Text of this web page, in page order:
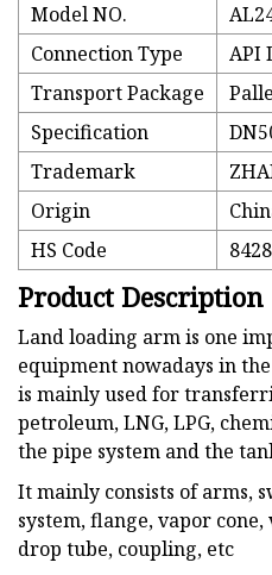
Model NO.
Connection Type
API
Transport Package
Specification
Trademark
Origin
HS Code
Product Description
Land loading arm is one
equipment nowadays in
is mainly used for
petroleum, LNG, LPG,
the pipe system and the
It mainly consists of arms,
system, flange, vapor
drop tube, coupling, etc